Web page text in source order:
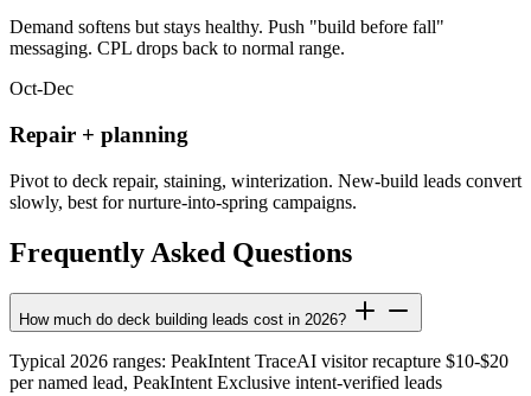
Demand softens but stays healthy. Push "build before fall"
messaging. CPL drops back to normal range.
Oct-Dec
Repair + planning
Pivot to deck repair, staining, winterization. New-build leads convert
slowly, best for nurture-into-spring campaigns.
Frequently Asked Questions
How much do deck building leads cost in 2026?
Typical 2026 ranges: PeakIntent TraceAI visitor recapture $10-$20
per named lead, PeakIntent Exclusive intent-verified leads